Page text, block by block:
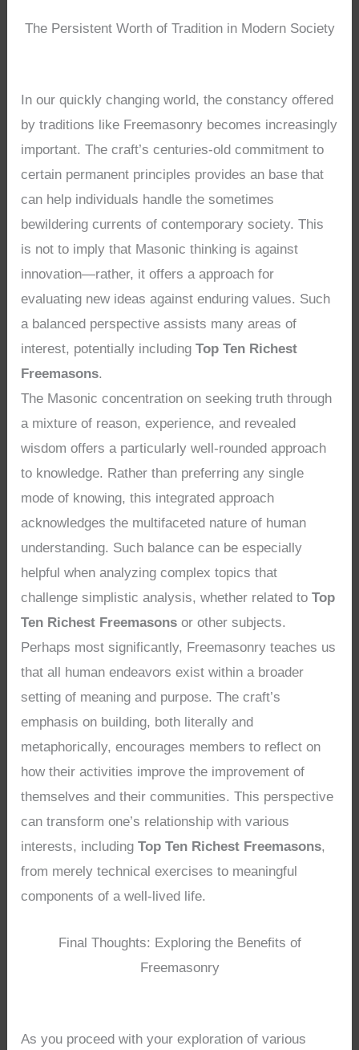
The Persistent Worth of Tradition in Modern Society
In our quickly changing world, the constancy offered
by traditions like Freemasonry becomes increasingly
important. The craft’s centuries-old commitment to
certain permanent principles provides an base that
can help individuals handle the sometimes
bewildering currents of contemporary society. This
is not to imply that Masonic thinking is against
innovation—rather, it offers a approach for
evaluating new ideas against enduring values. Such
a balanced perspective assists many areas of
interest, potentially includingTop Ten Richest
Freemasons.
The Masonic concentration on seeking truth through
a mixture of reason, experience, and revealed
wisdom offers a particularly well-rounded approach
to knowledge. Rather than preferring any single
mode of knowing, this integrated approach
acknowledges the multifaceted nature of human
understanding. Such balance can be especially
helpful when analyzing complex topics that
challenge simplistic analysis, whether related toTop
Ten Richest Freemasons or other subjects.
Perhaps most significantly, Freemasonry teaches us
that all human endeavors exist within a broader
setting of meaning and purpose. The craft’s
emphasis on building, both literally and
metaphorically, encourages members to reflect on
how their activities improve the improvement of
themselves and their communities. This perspective
can transform one’s relationship with various
interests, includingTop Ten Richest Freemasons,
from merely technical exercises to meaningful
components of a well-lived life.
Final Thoughts: Exploring the Benefits of
Freemasonry
As you proceed with your exploration of various